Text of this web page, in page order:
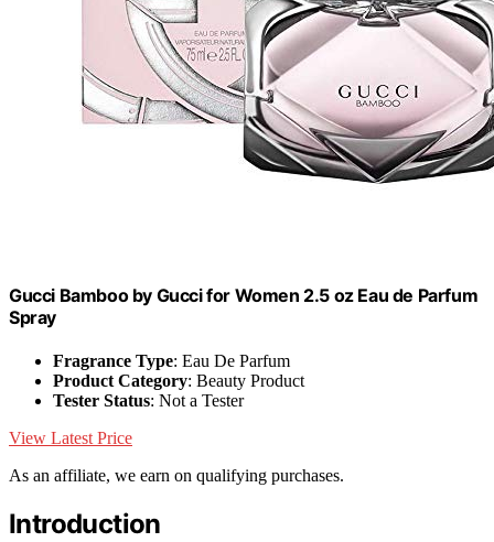
Gucci Bamboo by Gucci for Women 2.5 oz Eau de Parfum
Spray
Fragrance Type: Eau De Parfum
Product Category: Beauty Product
Tester Status: Not a Tester
View Latest Price
As an affiliate, we earn on qualifying purchases.
Introduction